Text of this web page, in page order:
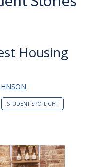
Housing
STUDENT SPOTLIGHT